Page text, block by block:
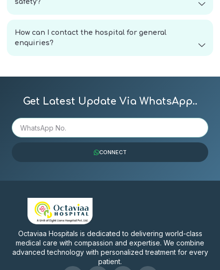
safety?
How can I contact the hospital for general
enquiries?
Get Latest Update Via WhatsApp..
CONNECT
Octaviaa Hospitals is dedicated to delivering world-class
medical care with compassion and expertise. We combine
advanced technology with personalized treatment for every
patient.